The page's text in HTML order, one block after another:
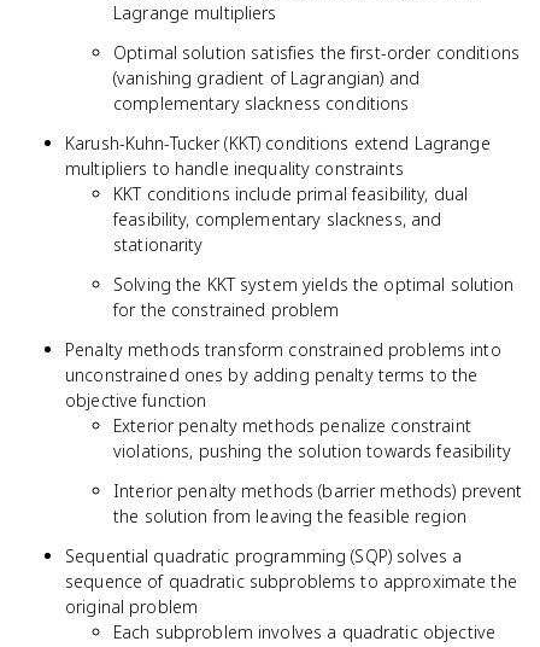
Lagrange multipliers
Optimal solution satisfies the first-order conditions
(vanishing gradient of Lagrangian) and
complementary slackness conditions
Karush-Kuhn-Tucker (KKT) conditions extend Lagrange
multipliers to handle inequality constraints
KKT conditions include primal feasibility, dual
feasibility, complementary slackness, and
stationarity
Solving the KKT system yields the optimal solution
for the constrained problem
Penalty methods transform constrained problems into
unconstrained ones by adding penalty terms to the
objective function
Exterior penalty methods penalize constraint
violations, pushing the solution towards feasibility
Interior penalty methods (barrier methods) prevent
the solution from leaving the feasible region
Sequential quadratic programming (SQP) solves a
sequence of quadratic subproblems to approximate the
original problem
Each subproblem involves a quadratic objective